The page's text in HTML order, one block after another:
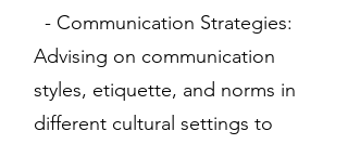
- Communication Strategies:
Advising on communication
styles, etiquette, and norms in
different cultural settings to